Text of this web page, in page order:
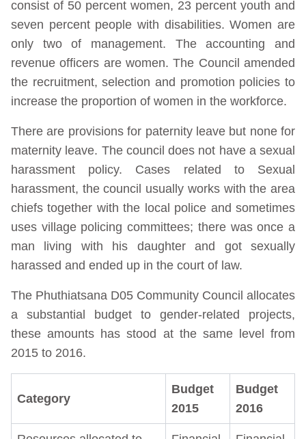
consist of 50 percent women, 23 percent youth and
seven percent people with disabilities. Women are
only two of management. The accounting and
revenue officers are women. The Council amended
the recruitment, selection and promotion policies to
increase the proportion of women in the workforce.
There are provisions for paternity leave but none for
maternity leave. The council does not have a sexual
harassment policy. Cases related to Sexual
harassment, the council usually works with the area
chiefs together with the local police and sometimes
uses village policing committees; there was once a
man living with his daughter and got sexually
harassed and ended up in the court of law.
The Phuthiatsana D05 Community Council allocates
a substantial budget to gender-related projects,
these amounts has stood at the same level from
2015 to 2016.
Category
Budget
2015
Budget
2016